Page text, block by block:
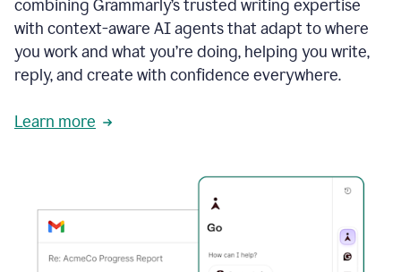
combining Grammarly’s trusted writing expertise
with context-aware AI agents that adapt to where
you work and what you’re doing, helping you write,
reply, and create with confidence everywhere.
Learn more